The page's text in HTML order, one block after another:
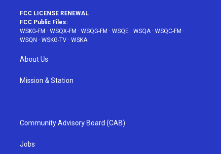
FCC LICENSE RENEWAL
FCC Public Files:
WSKG-FM · WSQX-FM · WSQG-FM · WSQE · WSQA· WSQC-FM ·
WSQN · WSKG-TV · WSKA
About Us
Mission & Station
Community Advisory Board (CAB)
Jobs